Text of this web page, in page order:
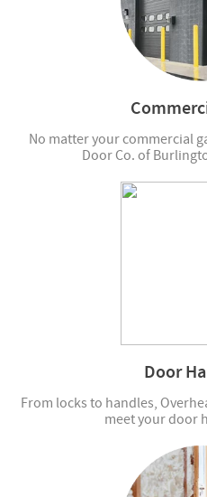
No matter your commercial
Door Co. of
Door
From locks to handles,
meet your door